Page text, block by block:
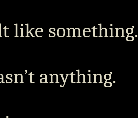
like something.
anything.